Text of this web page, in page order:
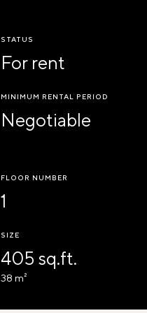
STATUS
For rent
MINIMUM RENTAL PERIOD
Negotiable
FLOOR NUMBER
1
SIZE
405 sq.ft.
38 m²